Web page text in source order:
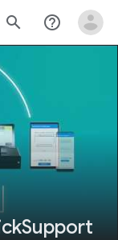
search help_outline